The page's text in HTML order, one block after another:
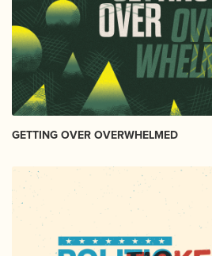
GETTING OVER OVERWHELMED